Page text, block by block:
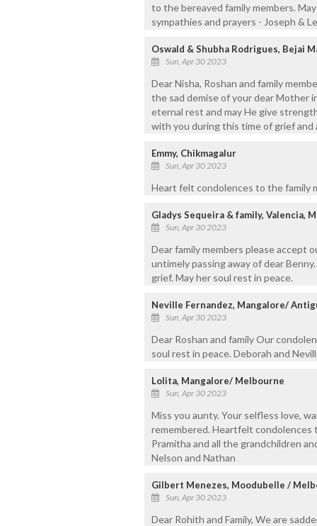
to the bereaved family members.
sympathies and prayers - Joseph &
Oswald & Shubha Rodrigues, Bejai
Sun, Apr 30 2023
Dear Nisha, Roshan and family
the sad demise of your dear Mother
eternal rest and may He give
with you during this time of grief and
Emmy, Chikmagalur
Sun, Apr 30 2023
Heart felt condolences to the family
Gladys Sequeira & family, Valencia,
Sun, Apr 30 2023
Dear family members please accept
untimely passing away of dear
grief. May her soul rest in peace.
Neville Fernandez, Mangalore/
Sun, Apr 30 2023
Dear Roshan and family Our
soul rest in peace. Deborah and
Lolita, Mangalore/ Melbourne
Sun, Apr 30 2023
Miss you aunty. Your selfless love,
remembered. Heartfelt condolences
Pramitha and all the grandchildren
Nelson and Nathan
Gilbert Menezes, Moodubelle /
Sun, Apr 30 2023
Dear Rohith and Family, We are